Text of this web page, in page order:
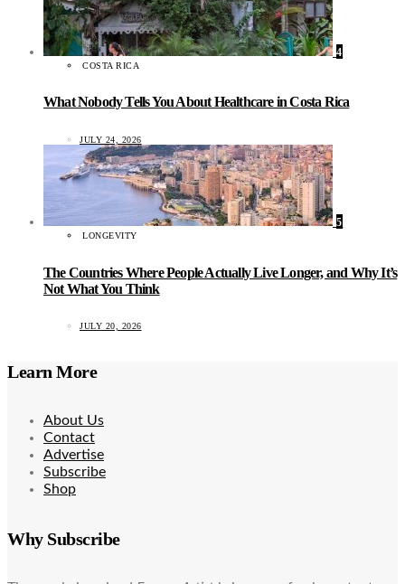
4
COSTA RICA
What Nobody Tells You About Healthcare in Costa Rica
JULY 24, 2026
5
LONGEVITY
The Countries Where People Actually Live Longer, and Why It’s
Not What You Think
JULY 20, 2026
Learn More
About Us
Contact
Advertise
Subscribe
Shop
Why Subscribe